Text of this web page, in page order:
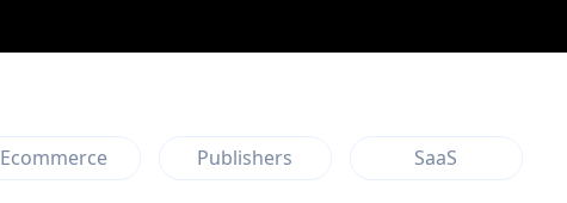
SaaS
Publishers
Ecommerce